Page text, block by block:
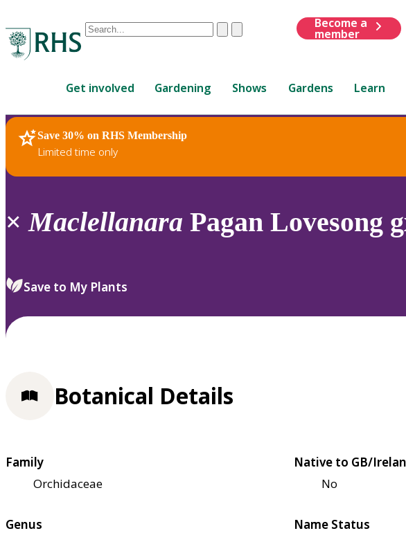
Conduct
are
up
and
down
to
review
select.
ClearSubmit
Become a
member
Get involved Gardening Shows Gardens Learn
Save 30% on RHS Membership
Limited time only
RHS Home Plants
×Maclellanara Pagan Lovesong
Save to My Plants
Botanical Details
Family
Orchidaceae
Native to GB/
No
Genus
Name Status